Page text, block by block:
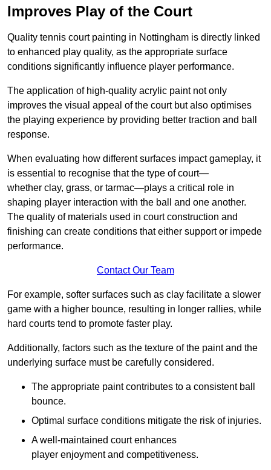
Improves Play of the Court
Quality tennis court painting in Nottingham is directly linked
to enhanced play quality, as the appropriate surface
conditions significantly influence player performance.
The application of high-quality acrylic paint not only
improves the visual appeal of the court but also optimises
the playing experience by providing better traction and ball
response.
When evaluating how different surfaces impact gameplay, it
is essential to recognise that the type of court—
whether clay, grass, or tarmac—plays a critical role in
shaping player interaction with the ball and one another.
The quality of materials used in court construction and
finishing can create conditions that either support or impede
performance.
Contact Our Team
For example, softer surfaces such as clay facilitate a slower
game with a higher bounce, resulting in longer rallies, while
hard courts tend to promote faster play.
Additionally, factors such as the texture of the paint and the
underlying surface must be carefully considered.
The appropriate paint contributes to a consistent ball
bounce.
Optimal surface conditions mitigate the risk of injuries.
A well-maintained court enhances
player enjoyment and competitiveness.